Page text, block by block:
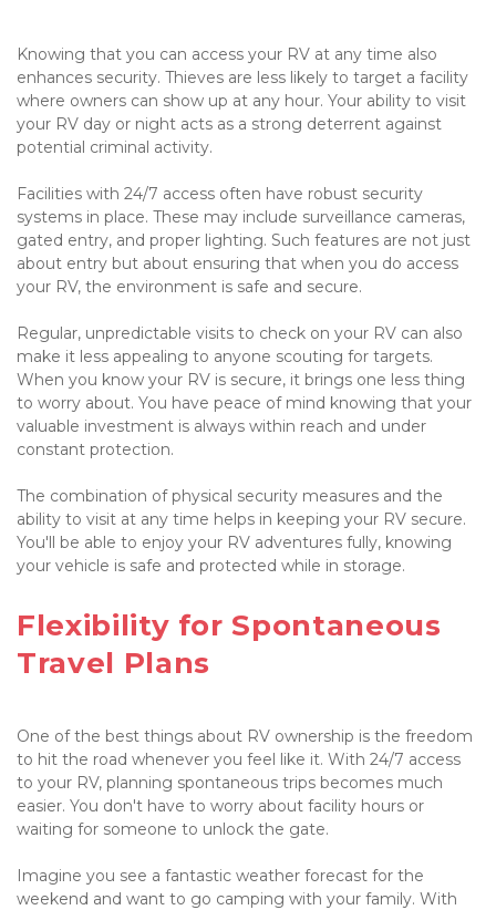
Knowing that you can access your RV at any time also
enhances security. Thieves are less likely to target a facility
where owners can show up at any hour. Your ability to visit
your RV day or night acts as a strong deterrent against
potential criminal activity.
Facilities with 24/7 access often have robust security
systems in place. These may include surveillance cameras,
gated entry, and proper lighting. Such features are not just
about entry but about ensuring that when you do access
your RV, the environment is safe and secure.
Regular, unpredictable visits to check on your RV can also
make it less appealing to anyone scouting for targets.
When you know your RV is secure, it brings one less thing
to worry about. You have peace of mind knowing that your
valuable investment is always within reach and under
constant protection.
The combination of physical security measures and the
ability to visit at any time helps in keeping your RV secure.
You'll be able to enjoy your RV adventures fully, knowing
your vehicle is safe and protected while in storage.
Flexibility for Spontaneous
Travel Plans
One of the best things about RV ownership is the freedom
to hit the road whenever you feel like it. With 24/7 access
to your RV, planning spontaneous trips becomes much
easier. You don't have to worry about facility hours or
waiting for someone to unlock the gate.
Imagine you see a fantastic weather forecast for the
weekend and want to go camping with your family. With